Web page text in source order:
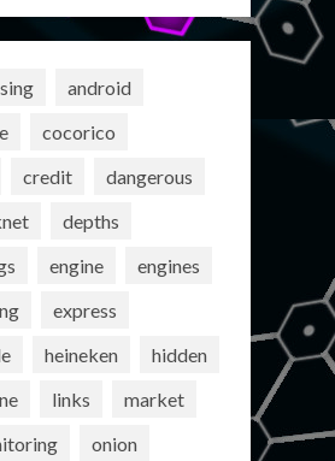
android
cocorico
credit
dangerous
depths
engine
engines
express
heineken
hidden
links
market
onion